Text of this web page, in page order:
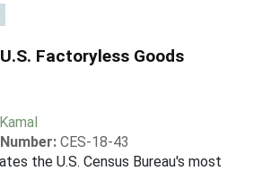
Factoryless Goods
CES-18-43
the U.S. Census Bureau's most